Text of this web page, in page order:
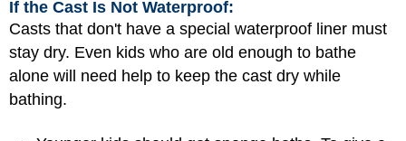
If the Cast Is Not Waterproof:
Casts that don't have a special waterproof liner must
stay dry. Even kids who are old enough to bathe
alone will need help to keep the cast dry while
bathing.